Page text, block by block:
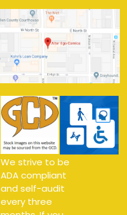
We strive to be
ADA compliant
and self-audit
every three